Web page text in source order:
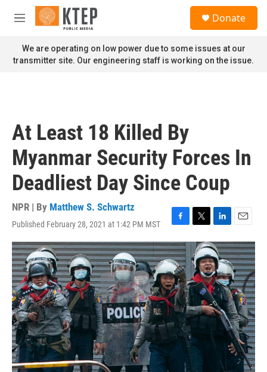
Skip to main content
M
n
u
Donate
We are operating on low power due to some issues at our
transmitter site. Our engineering staff is working on the issue.
At Least 18 Killed By
Myanmar Security Forces In
Deadliest Day Since Coup
NPR | By Matthew S. Schwartz
Published February 28, 2021 at 1:42 PM MST
F
a
c
e
b
o
o
k
T
w
i
t
t
e
r
L
i
n
k
e
d
I
n
E
m
a
i
l